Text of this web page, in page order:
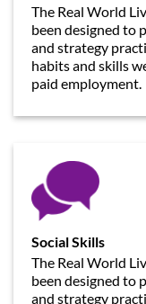
The Real World
been designed to
and strategy
habits and skills
paid employment.
Social Skills
The Real World
been designed to
and strategy